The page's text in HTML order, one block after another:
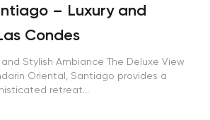
– Luxury and
Condes
Stylish Ambiance The Deluxe View
Oriental, Santiago provides a
retreat...